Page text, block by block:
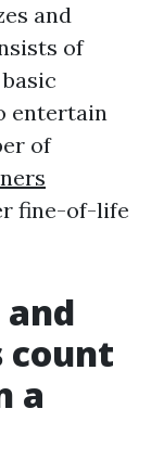
and
of
entertain
of
fine-of-life
count
a